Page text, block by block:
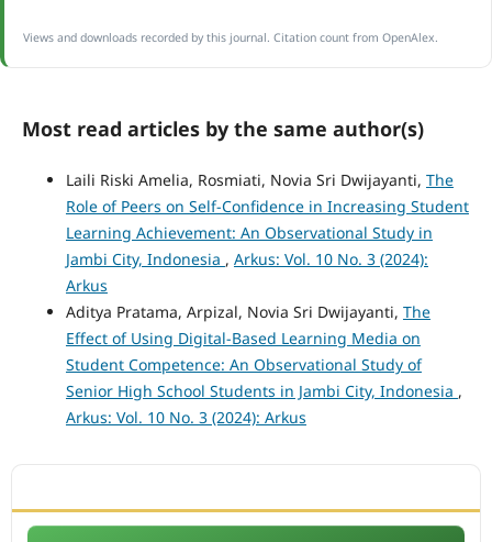
Views and downloads recorded by this journal. Citation count from OpenAlex.
Most read articles by the same author(s)
Laili Riski Amelia, Rosmiati, Novia Sri Dwijayanti, The
Role of Peers on Self-Confidence in Increasing Student
Learning Achievement: An Observational Study in
Jambi City, Indonesia , Arkus: Vol. 10 No. 3 (2024):
Arkus
Aditya Pratama, Arpizal, Novia Sri Dwijayanti, The
Effect of Using Digital-Based Learning Media on
Student Competence: An Observational Study of
Senior High School Students in Jambi City, Indonesia ,
Arkus: Vol. 10 No. 3 (2024): Arkus